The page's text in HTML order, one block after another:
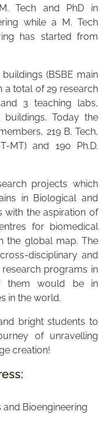
Tech and PhD in
while a M. Tech
has started from
(BSBE main
a total of 29 research
3 teaching labs,
Today the
219 B. Tech,
MT) and 190 Ph.D.
projects which
in Biological and
with the aspiration of
for biomedical
the global map. The
disciplinary and
programs in
them would be in
in the world.
bright students to
of unravelling
creation!
Bioengineering